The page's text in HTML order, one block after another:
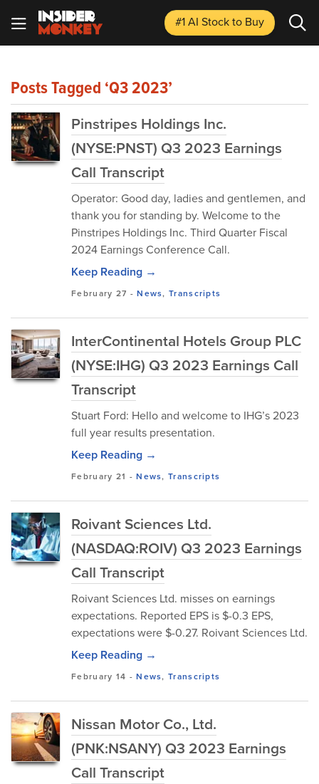
#1 AI Stockto Buy
Posts Tagged ‘Q3 2023’
Pinstripes Holdings Inc.
(NYSE:PNST) Q3 2023 Earnings
Call Transcript
Operator: Good day, ladies and gentlemen, and
thank you for standing by. Welcome to the
Pinstripes Holdings Inc. Third Quarter Fiscal
2024 Earnings Conference Call.
Keep Reading →
February 27 -News,Transcripts
InterContinental Hotels Group PLC
(NYSE:IHG) Q3 2023 Earnings Call
Transcript
Stuart Ford: Hello and welcome to IHG’s 2023
full year results presentation.
Keep Reading →
February 21 -News,Transcripts
Roivant Sciences Ltd.
(NASDAQ:ROIV) Q3 2023 Earnings
Call Transcript
Roivant Sciences Ltd. misses on earnings
expectations. Reported EPS is $-0.3 EPS,
expectations were $-0.27. Roivant Sciences Ltd.
Keep Reading →
February 14 -News,Transcripts
Nissan Motor Co., Ltd.
(PNK:NSANY) Q3 2023 Earnings
Call Transcript